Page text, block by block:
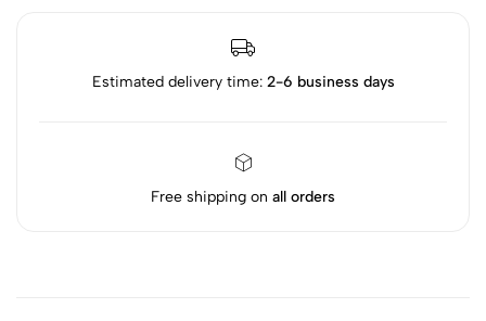
Estimated delivery time: 2-6 business days
Free shipping on all orders